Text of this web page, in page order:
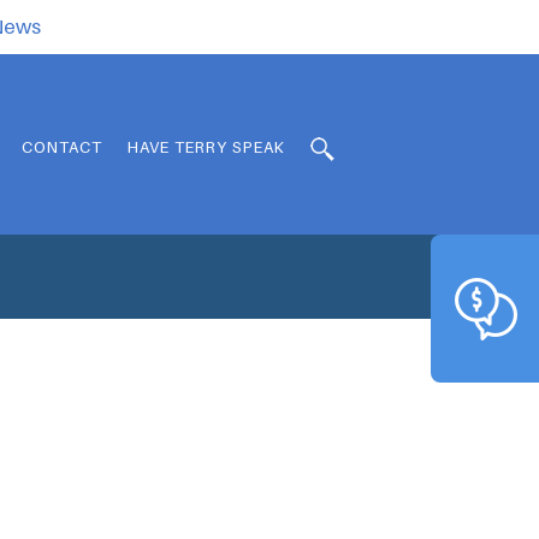
CONTACT HAVE TERRY SPEAK